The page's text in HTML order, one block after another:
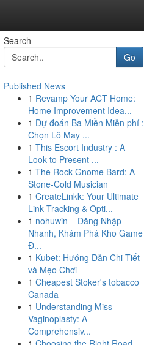
Search
Go
Published News
1 Revamp Your ACT Home:
Home Improvement Idea...
1 Dự đoán Ba Miền Miễn phí :
Chọn Lô May ...
1 This Escort Industry : A
Look to Present ...
1 The Rock Gnome Bard: A
Stone-Cold Musician
1 CreateLinkk: Your Ultimate
Link Tracking & Opti...
1 nohuwin – Đăng Nhập
Nhanh, Khám Phá Kho Game
Đ...
1 Kubet: Hướng Dẫn Chi Tiết
và Mẹo Chơi
1 Cheapest Stoker's tobacco
Canada
1 Understanding Miss
Vaginoplasty: A
Comprehensiv...